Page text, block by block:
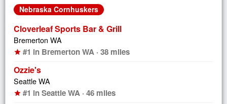
Nebraska Cornhuskers
Cloverleaf Sports Bar & Grill
Bremerton WA
star #1 in Bremerton WA · 38 miles
Ozzie's
Seattle WA
star #1 in Seattle WA · 46 miles